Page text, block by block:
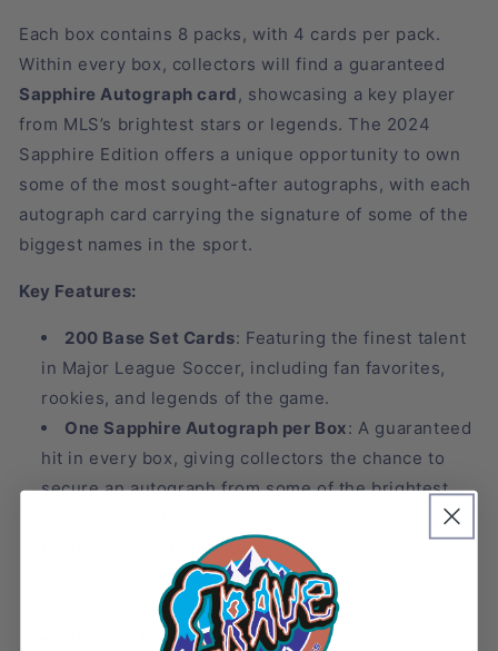
Each box contains 8 packs, with 4 cards per pack.
Within every box, collectors will find a guaranteed
Sapphire Autograph card, showcasing a key player
from MLS’s brightest stars or legends. The 2024
Sapphire Edition offers a unique opportunity to own
some of the most sought-after autographs, with each
autograph card carrying the signature of some of the
biggest names in the sport.
Key Features:
200 Base Set Cards: Featuring the finest talent
in Major League Soccer, including fan favorites,
rookies, and legends of the game.
One Sapphire Autograph per Box: A guaranteed
hit in every box, giving collectors the chance to
secure an autograph from some of the brightest
Stunning Sapphire Design: Each card is
beautifully designed with the iconic blue Sapphire
finish that collectors love.
Product Breakdown: